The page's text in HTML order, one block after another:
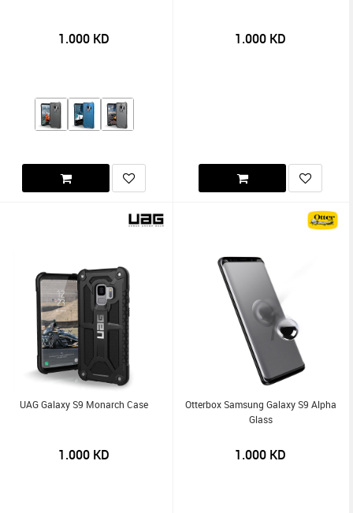
1.000 KD 1.000 KD
UAG Galaxy S9 Monarch Case
1.000 KD
Otterbox Samsung Galaxy S9 Alpha
Glass
1.000 KD